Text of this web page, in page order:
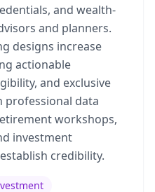
and wealth-
and planners.
designs increase
actionable
and exclusive
data
workshops,
investment
credibility.